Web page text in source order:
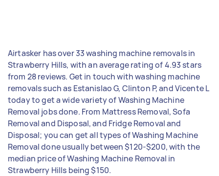
Airtasker has over 33 washing machine removals in
Strawberry Hills, with an average rating of 4.93 stars
from 28 reviews. Get in touch with washing machine
removals such as Estanislao G, Clinton P, and Vicente L
today to get a wide variety of Washing Machine
Removal jobs done. From Mattress Removal, Sofa
Removal and Disposal, and Fridge Removal and
Disposal; you can get all types of Washing Machine
Removal done usually between $120-$200, with the
median price of Washing Machine Removal in
Strawberry Hills being $150.